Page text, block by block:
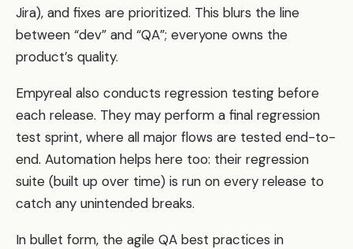
Jira), and fixes are prioritized. This blurs the line
between “dev” and “QA”; everyone owns the
product’s quality.
Empyreal also conducts regression testing before
each release. They may perform a final regression
test sprint, where all major flows are tested end-to-
end. Automation helps here too: their regression
suite (built up over time) is run on every release to
catch any unintended breaks.
In bullet form, the agile QA best practices in